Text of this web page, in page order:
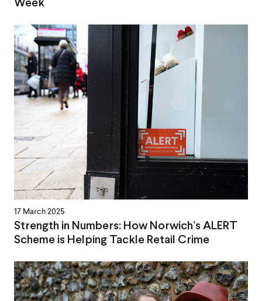
Week
17 March 2025
Strength in Numbers: How Norwich’s ALERT
Scheme is Helping Tackle Retail Crime